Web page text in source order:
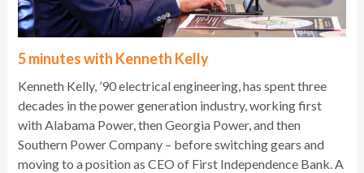
5 minutes with Kenneth Kelly
Kenneth Kelly, ’90 electrical engineering, has spent three
decades in the power generation industry, working first
with Alabama Power, then Georgia Power, and then
Southern Power Company – before switching gears and
moving to a position as CEO of First Independence Bank. A